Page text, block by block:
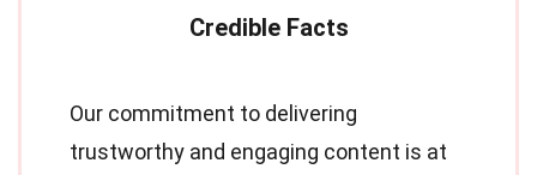
Our commitment to delivering
trustworthy and engaging content is at